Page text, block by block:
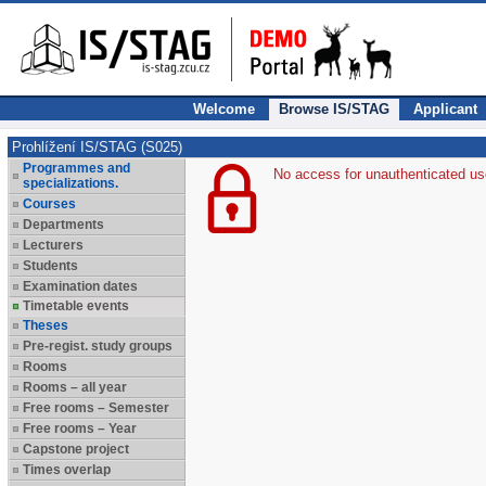
Welcome Browse IS/STAG Applicant
Prohlížení IS/STAG (S025)
Programmes and
specializations.
Courses
Departments
Lecturers
Students
Examination dates
Timetable events
Theses
Pre-regist. study groups
Rooms
Rooms – all year
Free rooms – Semester
Free rooms – Year
Capstone project
Times overlap
No access for unauthenticated